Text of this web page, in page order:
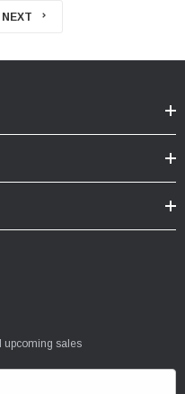
NEXT
upcoming sales